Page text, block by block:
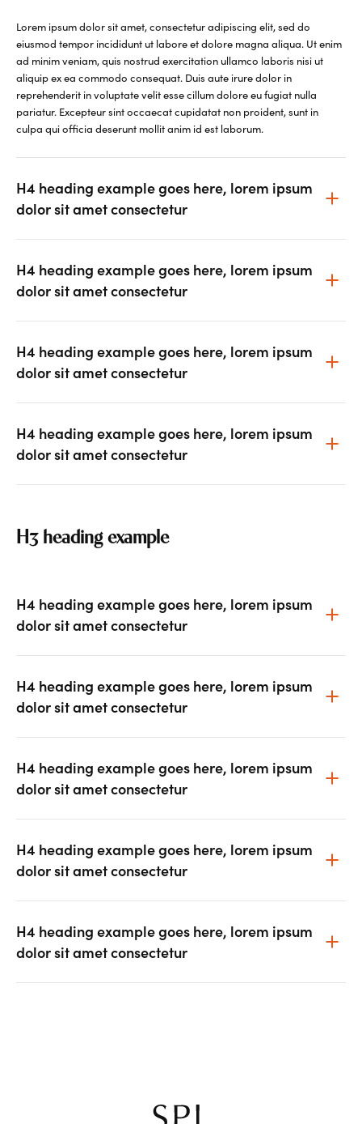
Lorem ipsum dolor sit amet, consectetur adipiscing elit, sed do
eiusmod tempor incididunt ut labore et dolore magna aliqua. Ut enim
ad minim veniam, quis nostrud exercitation ullamco laboris nisi ut
aliquip ex ea commodo consequat. Duis aute irure dolor in
reprehenderit in voluptate velit esse cillum dolore eu fugiat nulla
pariatur. Excepteur sint occaecat cupidatat non proident, sunt in
culpa qui officia deserunt mollit anim id est laborum.
H4 heading example goes here, lorem ipsum
dolor sit amet consectetur
H4 heading example goes here, lorem ipsum
dolor sit amet consectetur
H4 heading example goes here, lorem ipsum
dolor sit amet consectetur
H4 heading example goes here, lorem ipsum
dolor sit amet consectetur
H3 heading example
H4 heading example goes here, lorem ipsum
dolor sit amet consectetur
H4 heading example goes here, lorem ipsum
dolor sit amet consectetur
H4 heading example goes here, lorem ipsum
dolor sit amet consectetur
H4 heading example goes here, lorem ipsum
dolor sit amet consectetur
H4 heading example goes here, lorem ipsum
dolor sit amet consectetur